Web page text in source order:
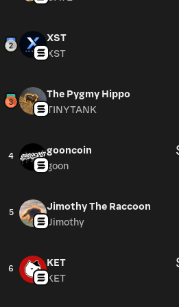
XST
XST
The Pygmy Hippo
TINYTANK
4
gooncoin
goon
5
Jimothy The Raccoon
Jimothy
6
KET
KET